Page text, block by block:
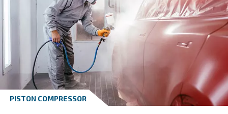
FIXED SPEED
Waste management